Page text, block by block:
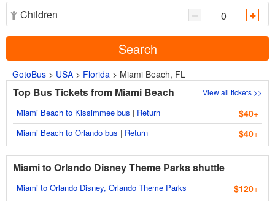
Children
Search
GotoBus > USA > Florida > Miami Beach, FL
View all tickets >>
Top Bus Tickets from Miami Beach
Miami Beach to Kissimmee bus | Return $40+
Miami Beach to Orlando bus | Return $40+
Miami to Orlando Disney Theme Parks shuttle
Miami to Orlando Disney, Orlando Theme Parks $120+